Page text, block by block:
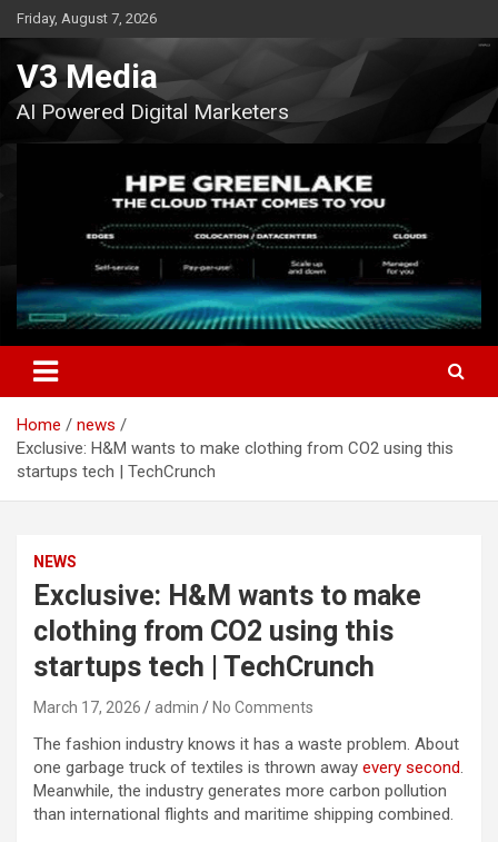
Skip
to
content
Friday, August 7, 2026
V3 Media
AI Powered Digital Marketers
Home
news
Exclusive: H&M wants to make clothing from CO2 using this
startups tech | TechCrunch
NEWS
Exclusive: H&M wants to make
clothing from CO2 using this
startups tech | TechCrunch
March 17, 2026 admin No Comments
The fashion industry knows it has a waste problem. About
one garbage truck of textiles is thrown away every second.
Meanwhile, the industry generates more carbon pollution
than international flights and maritime shipping combined.